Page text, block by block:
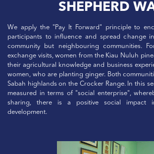
SHEPHERD
We apply the "Pay It Forward" principle to
participants to influence and spread change
community but neighbouring communities.
exchange visits, women from the Kiau Nuluh
their agricultural knowledge and business
women, who are planting ginger. Both
Sabah highlands on the Crocker Range. In this
measured in terms of "social enterprise",
sharing, there is a positive social impact
development.